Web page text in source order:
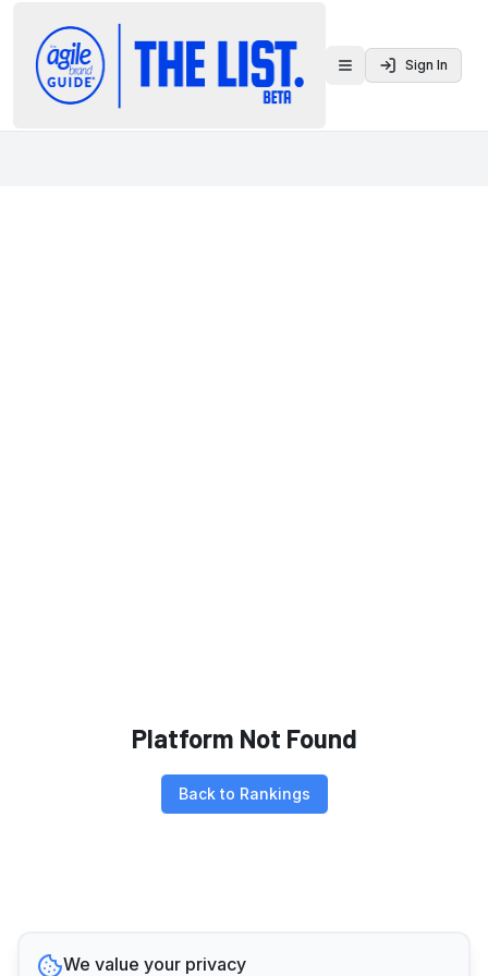
Toggle menu
Sign In
Platform Not Found
Back to Rankings
We value your privacy